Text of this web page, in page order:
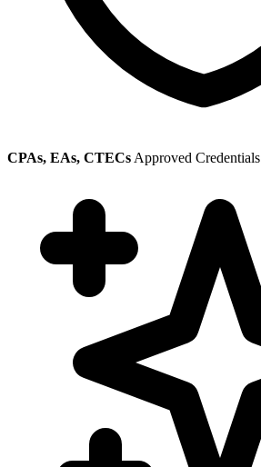
CPAs, EAs, CTECs Approved Credentials